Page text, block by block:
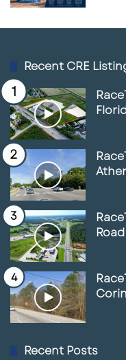
Recent CRE
Recent Posts